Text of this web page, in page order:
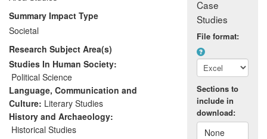
and enhanced public awareness. These
concerned multilateral foreign policy
cooperation of new EU members, namely
the Visegrad Group (VG), and conception,
design and implementation of a major EU
initiative — the `Macro-Regional Strategy'.
Dangerfield's work has also been cited
widely in relevant non-academic
publications produced for policy analysis
and to deliver recommendations.
Summary Impact Type
Societal
Research Subject Area(s)
Studies In Human Society:
Political Science
Language, Communication and
Culture: Literary Studies
History and Archaeology:
Historical Studies
Case
Studies
File format:
Sections to
include in
download:
None